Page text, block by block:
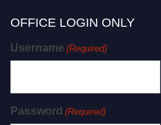
OFFICE LOGIN ONLY
Username (Required)
Password (Required)